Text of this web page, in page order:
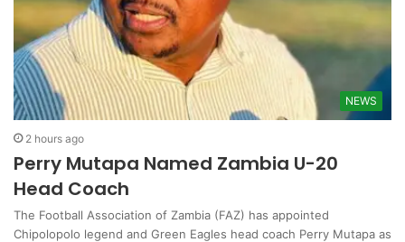
NEWS
2 hours ago
Perry Mutapa Named Zambia U-20
Head Coach
The Football Association of Zambia (FAZ) has appointed
Chipolopolo legend and Green Eagles head coach Perry Mutapa as